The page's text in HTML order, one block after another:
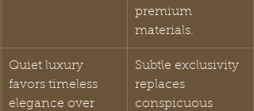
premium
materials.
Quiet luxury
favors timeless
elegance over
Subtle exclusivity
replaces
conspicuous